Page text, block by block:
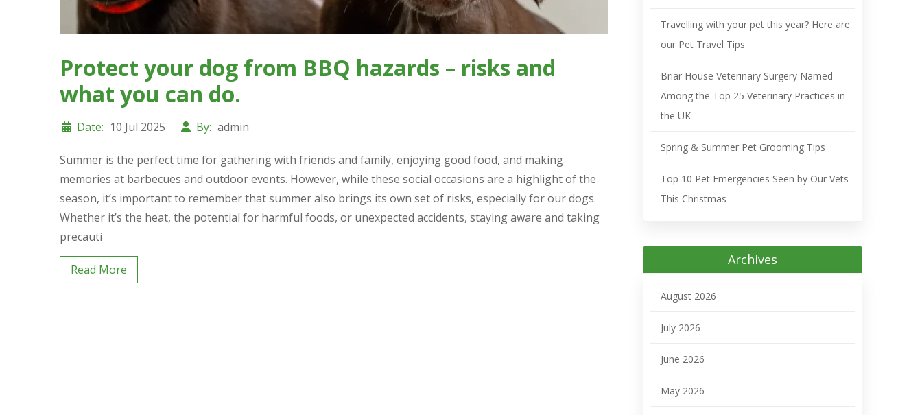
Protect your dog from BBQ hazards – risks and
what you can do.
Date: 10 Jul 2025 By: admin
Summer is the perfect time for gathering with friends and family, enjoying good food, and making
memories at barbecues and outdoor events. However, while these social occasions are a highlight of the
season, it’s important to remember that summer also brings its own set of risks, especially for our dogs.
Whether it’s the heat, the potential for harmful foods, or unexpected accidents, staying aware and taking
precauti
Read More
Travelling with your pet this year? Here are
our Pet Travel Tips
Briar House Veterinary Surgery Named
Among the Top 25 Veterinary Practices in
the UK
Spring & Summer Pet Grooming Tips
Top 10 Pet Emergencies Seen by Our Vets
This Christmas
Archives
August 2026
July 2026
June 2026
May 2026